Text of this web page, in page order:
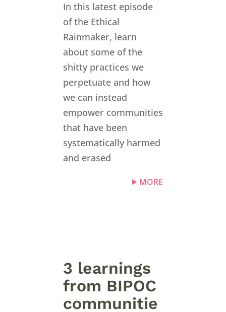
In this latest episode
of the Ethical
Rainmaker, learn
about some of the
shitty practices we
perpetuate and how
we can instead
empower communities
that have been
systematically harmed
and erased
MORE
3 learnings
from BIPOC
communitie